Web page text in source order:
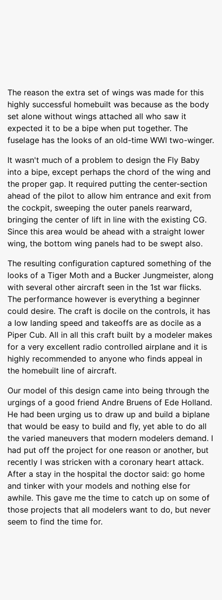
The reason the extra set of wings was made for this
highly successful homebuilt was because as the body
set alone without wings attached all who saw it
expected it to be a bipe when put together. The
fuselage has the looks of an old-time WWI two-winger.
It wasn't much of a problem to design the Fly Baby
into a bipe, except perhaps the chord of the wing and
the proper gap. It required putting the center-section
ahead of the pilot to allow him entrance and exit from
the cockpit, sweeping the outer panels rearward,
bringing the center of lift in line with the existing CG.
Since this area would be ahead with a straight lower
wing, the bottom wing panels had to be swept also.
The resulting configuration captured something of the
looks of a Tiger Moth and a Bucker Jungmeister, along
with several other aircraft seen in the 1st war flicks.
The performance however is everything a beginner
could desire. The craft is docile on the controls, it has
a low landing speed and takeoffs are as docile as a
Piper Cub. All in all this craft built by a modeler makes
for a very excellent radio controlled airplane and it is
highly recommended to anyone who finds appeal in
the homebuilt line of aircraft.
Our model of this design came into being through the
urgings of a good friend Andre Bruens of Ede Holland.
He had been urging us to draw up and build a biplane
that would be easy to build and fly, yet able to do all
the varied maneuvers that modern modelers demand. I
had put off the project for one reason or another, but
recently I was stricken with a coronary heart attack.
After a stay in the hospital the doctor said: go home
and tinker with your models and nothing else for
awhile. This gave me the time to catch up on some of
those projects that all modelers want to do, but never
seem to find the time for.